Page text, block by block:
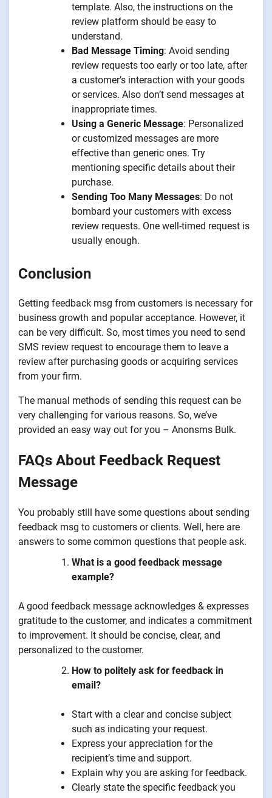
template. Also, the instructions on the
review platform should be easy to
understand.
Bad Message Timing: Avoid sending
review requests too early or too late, after
a customer’s interaction with your goods
or services. Also don’t send messages at
inappropriate times.
Using a Generic Message: Personalized
or customized messages are more
effective than generic ones. Try
mentioning specific details about their
purchase.
Sending Too Many Messages: Do not
bombard your customers with excess
review requests. One well-timed request is
usually enough.
Conclusion
Getting feedback msg from customers is necessary for
business growth and popular acceptance. However, it
can be very difficult. So, most times you need to send
SMS review request to encourage them to leave a
review after purchasing goods or acquiring services
from your firm.
The manual methods of sending this request can be
very challenging for various reasons. So, we’ve
provided an easy way out for you – Anonsms Bulk.
FAQs About Feedback Request
Message
You probably still have some questions about sending
feedback msg to customers or clients. Well, here are
answers to some common questions that people ask.
What is a good feedback message
example?
A good feedback message acknowledges & expresses
gratitude to the customer, and indicates a commitment
to improvement. It should be concise, clear, and
personalized to the customer.
How to politely ask for feedback in
email?
Start with a clear and concise subject
such as indicating your request.
Express your appreciation for the
recipient’s time and support.
Explain why you are asking for feedback.
Clearly state the specific feedback you